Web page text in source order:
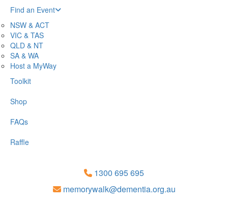
Find an Event
NSW & ACT
VIC & TAS
QLD & NT
SA & WA
Host a MyWay
Toolkit
Shop
FAQs
Raffle
1300 695 695
memorywalk@dementia.org.au